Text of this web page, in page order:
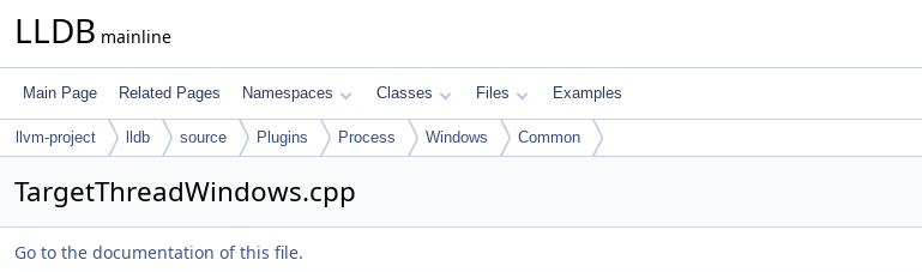
LLDB mainline
Main Page Related Pages Namespaces Classes Files Examples
llvm-project lldb source Plugins Process Windows Common
TargetThreadWindows.cpp
Go to the documentation of this file.